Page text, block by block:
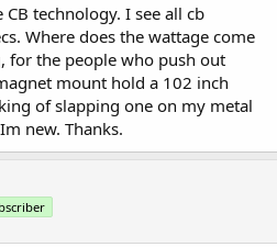
technology. I see all cb
Where does the wattage come
for the people who push out
mount hold a 102 inch
of slapping one on my metal
new. Thanks.